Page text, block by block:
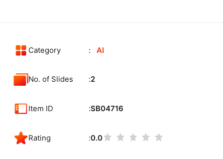
Category AI
No. of Slides 2
Item ID SB04716
Rating 0.0